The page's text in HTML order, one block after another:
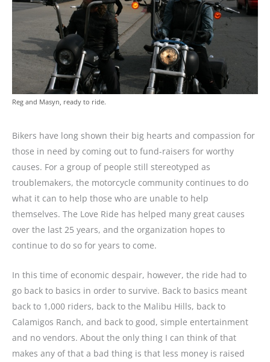
Reg and Masyn, ready to ride.
Bikers have long shown their big hearts and compassion for
those in need by coming out to fund-raisers for worthy
causes. For a group of people still stereotyped as
troublemakers, the motorcycle community continues to do
what it can to help those who are unable to help
themselves. The Love Ride has helped many great causes
over the last 25 years, and the organization hopes to
continue to do so for years to come.
In this time of economic despair, however, the ride had to
go back to basics in order to survive. Back to basics meant
back to 1,000 riders, back to the Malibu Hills, back to
Calamigos Ranch, and back to good, simple entertainment
and no vendors. About the only thing I can think of that
makes any of that a bad thing is that less money is raised